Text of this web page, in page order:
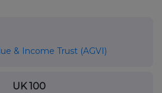
& Income Trust (AGVI)
UK 100